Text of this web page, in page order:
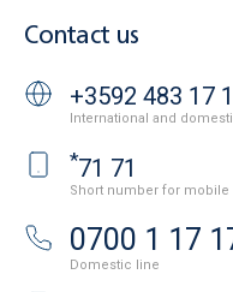
Contact us
+3592 483 17
International and
*71 71
Short number for mobile
0700 1 17
Domestic line